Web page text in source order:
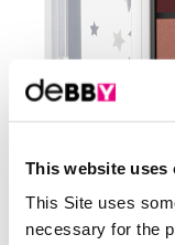
This website uses
This Site uses
necessary for the